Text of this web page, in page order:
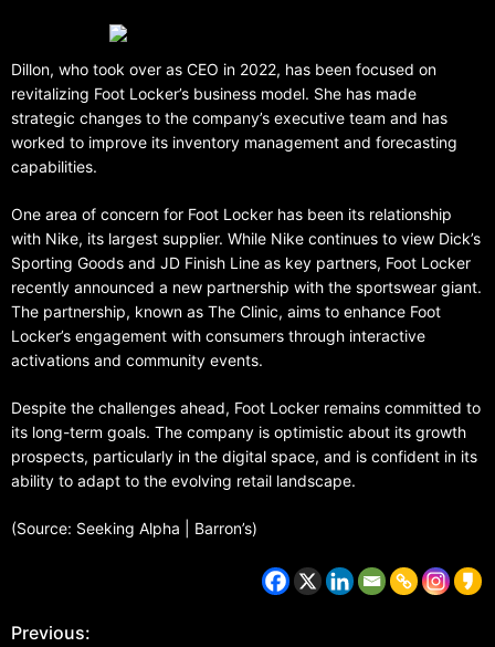
Dillon, who took over as CEO in 2022, has been focused on
revitalizing Foot Locker’s business model. She has made
strategic changes to the company’s executive team and has
worked to improve its inventory management and forecasting
capabilities.
One area of concern for Foot Locker has been its relationship
with Nike, its largest supplier. While Nike continues to view Dick’s
Sporting Goods and JD Finish Line as key partners, Foot Locker
recently announced a new partnership with the sportswear giant.
The partnership, known as The Clinic, aims to enhance Foot
Locker’s engagement with consumers through interactive
activations and community events.
Despite the challenges ahead, Foot Locker remains committed to
its long-term goals. The company is optimistic about its growth
prospects, particularly in the digital space, and is confident in its
ability to adapt to the evolving retail landscape.
(Source: Seeking Alpha | Barron’s)
Previous: